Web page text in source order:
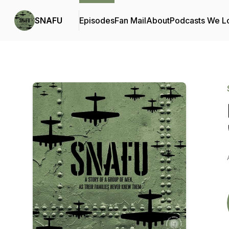
SNAFU EpisodesFan MailAboutPodcasts We